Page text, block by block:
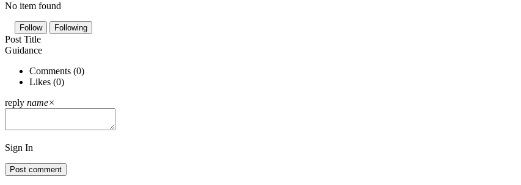
No item found
Follow Following
Post Title
Guidance
Comments (0)
Likes (0)
reply name×
Sign In
Post comment